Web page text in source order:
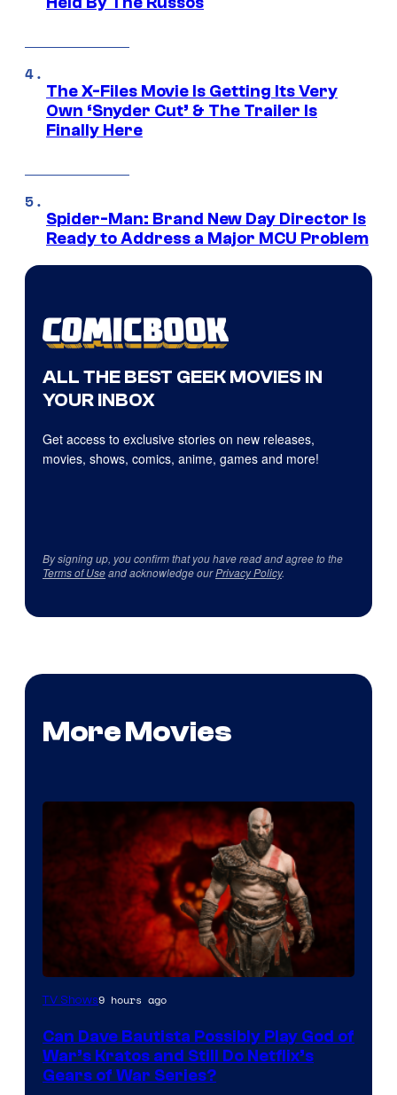
The X-Files Movie Is Getting Its Very
Own ‘Snyder Cut’ & The Trailer Is
Finally Here
Spider-Man: Brand New Day Director Is
Ready to Address a Major MCU Problem
ALL THE BEST GEEK MOVIES IN
YOUR INBOX
Get access to exclusive stories on new releases,
movies, shows, comics, anime, games and more!
By signing up, you confirm that you have read and agree to the
Terms of Useand acknowledge ourPrivacy Policy.
More Movies
Sony
Microsoft
TV Shows9 hours ago
Can Dave Bautista Possibly Play God of
War’s Kratos and Still Do Netflix’s
Gears of War Series?